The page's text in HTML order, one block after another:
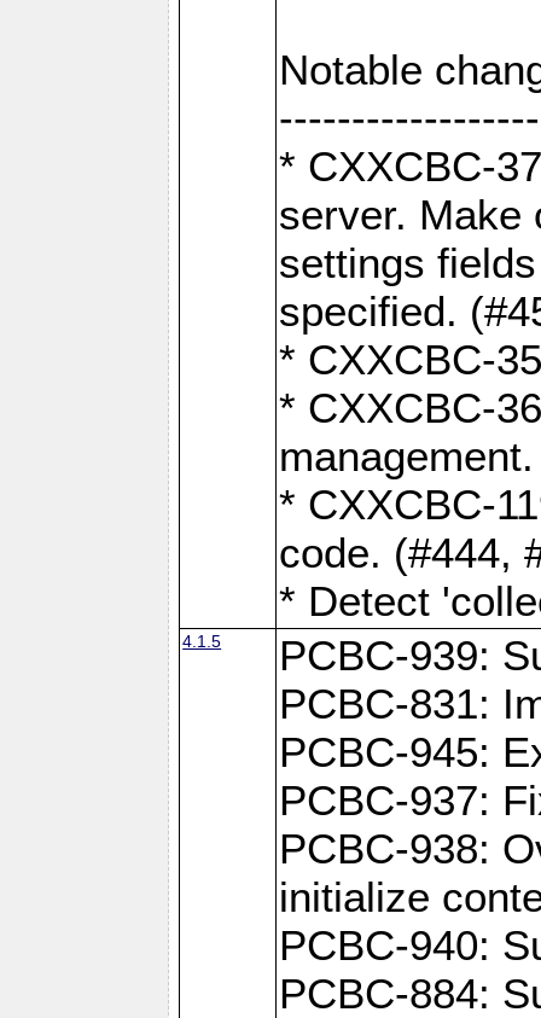
Notable
* CXXCBC-
server. Make
settings
specified.
* CXXCBC-
* CXXCBC-
* CXXCBC-
code. (#444,
* Detect
4.1.5
PCBC-939:
PCBC-831:
PCBC-945:
PCBC-937:
PCBC-938:
initialize
PCBC-940:
PCBC-884: